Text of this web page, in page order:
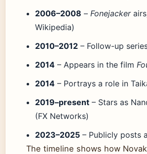
2006–2008 –Fonejacker
Wikipedia)
2010–2012 – Follow-up
2014 – Appears in the film
2014 – Portrays a role in
2019–present – Stars as
(FX Networks)
2023–2025 – Publicly posts
The timeline shows how